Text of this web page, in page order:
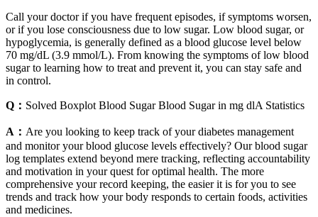
Call your doctor if you have frequent episodes, if symptoms worsen,
or if you lose consciousness due to low sugar. Low blood sugar, or
hypoglycemia, is generally defined as a blood glucose level below
70 mg/dL (3.9 mmol/L). From knowing the symptoms of low blood
sugar to learning how to treat and prevent it, you can stay safe and
in control.
Q： Solved Boxplot Blood Sugar Blood Sugar in mg dlA Statistics
A： Are you looking to keep track of your diabetes management
and monitor your blood glucose levels effectively? Our blood sugar
log templates extend beyond mere tracking, reflecting accountability
and motivation in your quest for optimal health. The more
comprehensive your record keeping, the easier it is for you to see
trends and track how your body responds to certain foods, activities
and medicines.